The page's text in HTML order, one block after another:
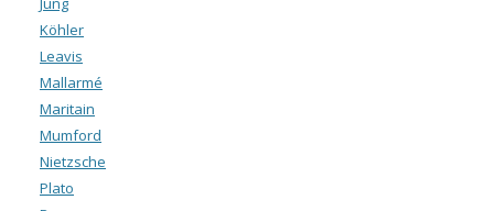
Köhler
Leavis
Mallarmé
Maritain
Mumford
Nietzsche
Plato